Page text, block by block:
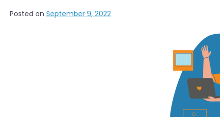
Posted on September 9, 2022